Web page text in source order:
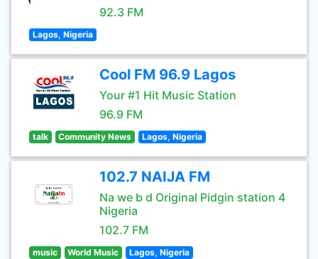
92.3 FM
Lagos, Nigeria
Cool FM 96.9 Lagos
Your #1 Hit Music Station
96.9 FM
talk Community News Lagos, Nigeria
102.7 NAIJA FM
Na we b d Original Pidgin station 4
Nigeria
102.7 FM
music World Music Lagos, Nigeria